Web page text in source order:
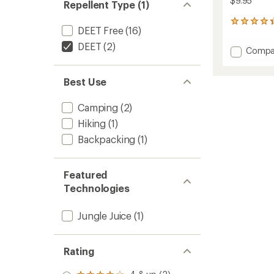
Repellent Type (1)
DEET Free(16)
DEET (2)
Best Use
Camping (2)
Hiking (1)
Backpacking (1)
Featured
Technologies
Jungle Juice (1)
Rating
18
with
an Add